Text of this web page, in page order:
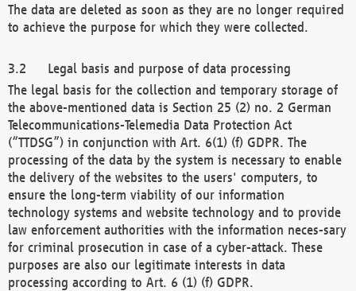
The data are deleted as soon as they are no longer required
to achieve the purpose for which they were collected.
Legal basis and purpose of data processing
The legal basis for the collection and temporary storage of
the above-mentioned data is Section 25 (2) no. 2 German
Telecommunications-Telemedia Data Protection Act
(“TTDSG”) in conjunction with Art. 6(1) (f) GDPR. The
processing of the data by the system is necessary to enable
the delivery of the websites to the users' computers, to
ensure the long-term viability of our information
technology systems and website technology and to provide
law enforcement authorities with the information neces-sary
for criminal prosecution in case of a cyber-attack. These
purposes are also our legitimate interests in data
processing according to Art. 6 (1) (f) GDPR.